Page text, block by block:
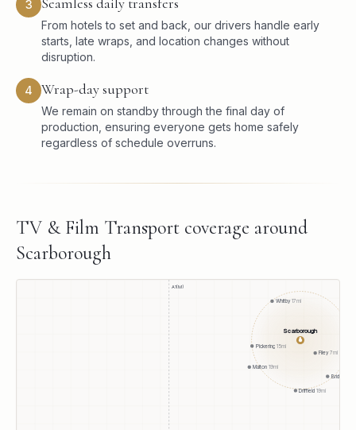
3
From hotels to set and back, our drivers handle early
starts, late wraps, and location changes without
disruption.
4 Wrap-day support
We remain on standby through the final day of
production, ensuring everyone gets home safely
regardless of schedule overruns.
TV & Film Transport coverage around
Scarborough
A1(M)
Filey7mi
Pickering 15mi
Bridlington
Whitby17mi
Driffield 19mi
Malton 19mi
Scarborough
●